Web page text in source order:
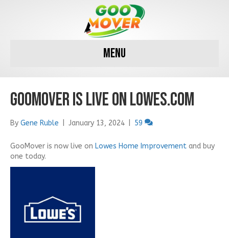
Menu
GooMover is LIVE on Lowes.com
By Gene Ruble January 13, 2024 59
GooMover is now live on Lowes Home Improvement and buy
one today.